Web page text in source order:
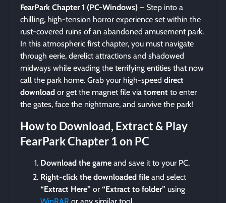
FearPark Chapter 1 (PC-Windows) – Step into a
chilling, high-tension horror experience set within the
rust-covered ruins of an abandoned amusement park.
In this atmospheric first chapter, you must navigate
through eerie, derelict attractions and shadowed
midways while evading the terrifying entities that now
call the park home. Grab your high-speed direct
download or get the magnet file via torrent to enter
the gates, face the nightmare, and survive the park!
How to Download, Extract & Play
FearPark Chapter 1 on PC
Download the game and save it to your PC.
Right-click the downloaded file and select
“Extract Here” or “Extract to folder” using